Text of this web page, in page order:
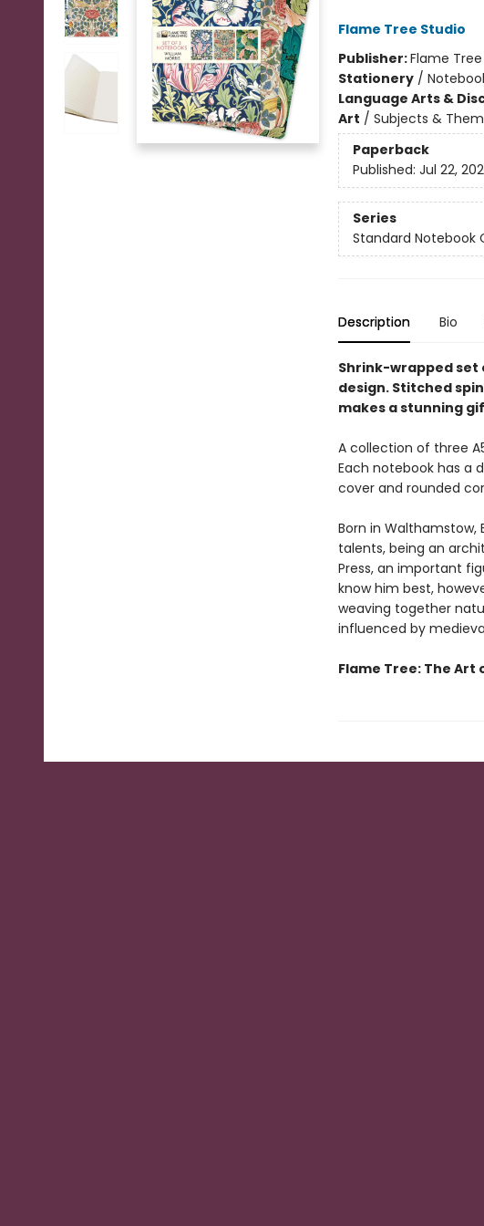
Flame Tree Studio
Publisher:Flame
Stationery/
Language Arts &
Art / Subjects &
Paperback
Published: Jul 22,
Series
Standard Notebook
Description Bio
Shrink-wrapped set
design. Stitched
makes a stunning
A collection of three
Each notebook has a
cover and rounded
Born in Walthamstow,
talents, being an
Press, an important
know him best,
weaving together
influenced by
Flame Tree: The Art